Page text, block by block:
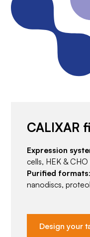
CALIXAR
Expression
cells, HEK &
Purified formats
nanodiscs,
Design your